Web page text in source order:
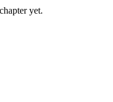
yet.